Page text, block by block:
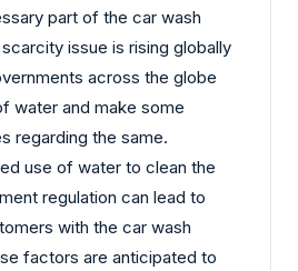
part of the car wash
issue is rising globally
across the globe
water and make some
regarding the same.
use of water to clean the
regulation can lead to
with the car wash
factors are anticipated to